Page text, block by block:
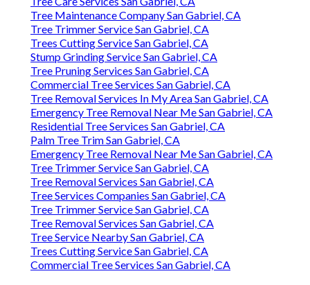
Tree Maintenance Company San Gabriel, CA
Tree Trimmer Service San Gabriel, CA
Trees Cutting Service San Gabriel, CA
Stump Grinding Service San Gabriel, CA
Tree Pruning Services San Gabriel, CA
Commercial Tree Services San Gabriel, CA
Tree Removal Services In My Area San Gabriel, CA
Emergency Tree Removal Near Me San Gabriel, CA
Residential Tree Services San Gabriel, CA
Palm Tree Trim San Gabriel, CA
Emergency Tree Removal Near Me San Gabriel, CA
Tree Trimmer Service San Gabriel, CA
Tree Removal Services San Gabriel, CA
Tree Services Companies San Gabriel, CA
Tree Trimmer Service San Gabriel, CA
Tree Removal Services San Gabriel, CA
Tree Service Nearby San Gabriel, CA
Trees Cutting Service San Gabriel, CA
Commercial Tree Services San Gabriel, CA